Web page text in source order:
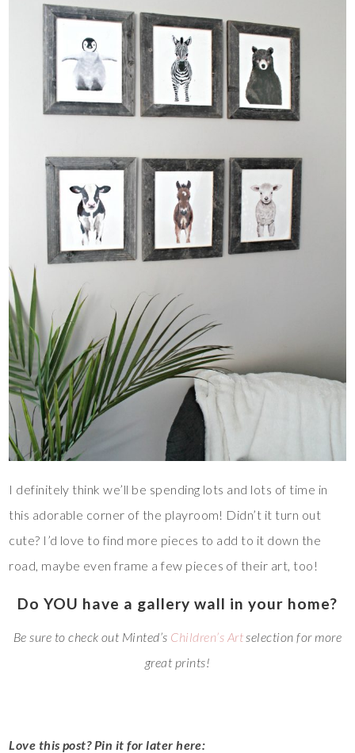
I definitely think we’ll be spending lots and lots of time in
this adorable corner of the playroom! Didn’t it turn out
cute? I’d love to find more pieces to add to it down the
road, maybe even frame a few pieces of their art, too!
Do YOU have a gallery wall in your home?
Be sure to check out Minted’s Children’s Artselection for more
great prints!
Love this post? Pin it for later here: